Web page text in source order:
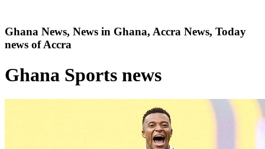
Ghana News, News in Ghana, Accra News, Today
news of Accra
Ghana Sports news